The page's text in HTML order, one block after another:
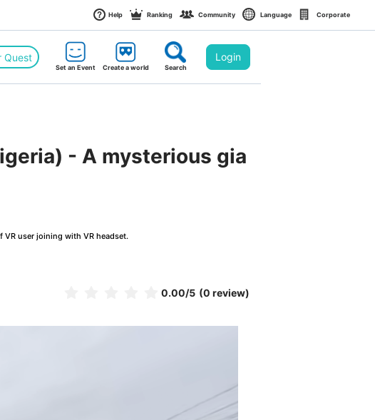
Help Ranking Community Language Corporate
Quest
Set an Event Create a world Search
Login
- A mysterious gia
VR user joining with VR headset.
0.00/5 (0 review)